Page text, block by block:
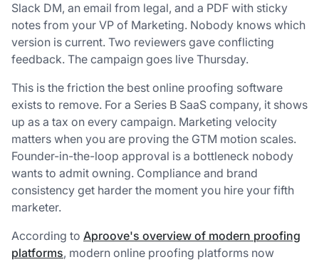
Slack DM, an email from legal, and a PDF with sticky
notes from your VP of Marketing. Nobody knows which
version is current. Two reviewers gave conflicting
feedback. The campaign goes live Thursday.
This is the friction the best online proofing software
exists to remove. For a Series B SaaS company, it shows
up as a tax on every campaign. Marketing velocity
matters when you are proving the GTM motion scales.
Founder-in-the-loop approval is a bottleneck nobody
wants to admit owning. Compliance and brand
consistency get harder the moment you hire your fifth
marketer.
According to Aproove's overview of modern proofing
platforms, modern online proofing platforms now